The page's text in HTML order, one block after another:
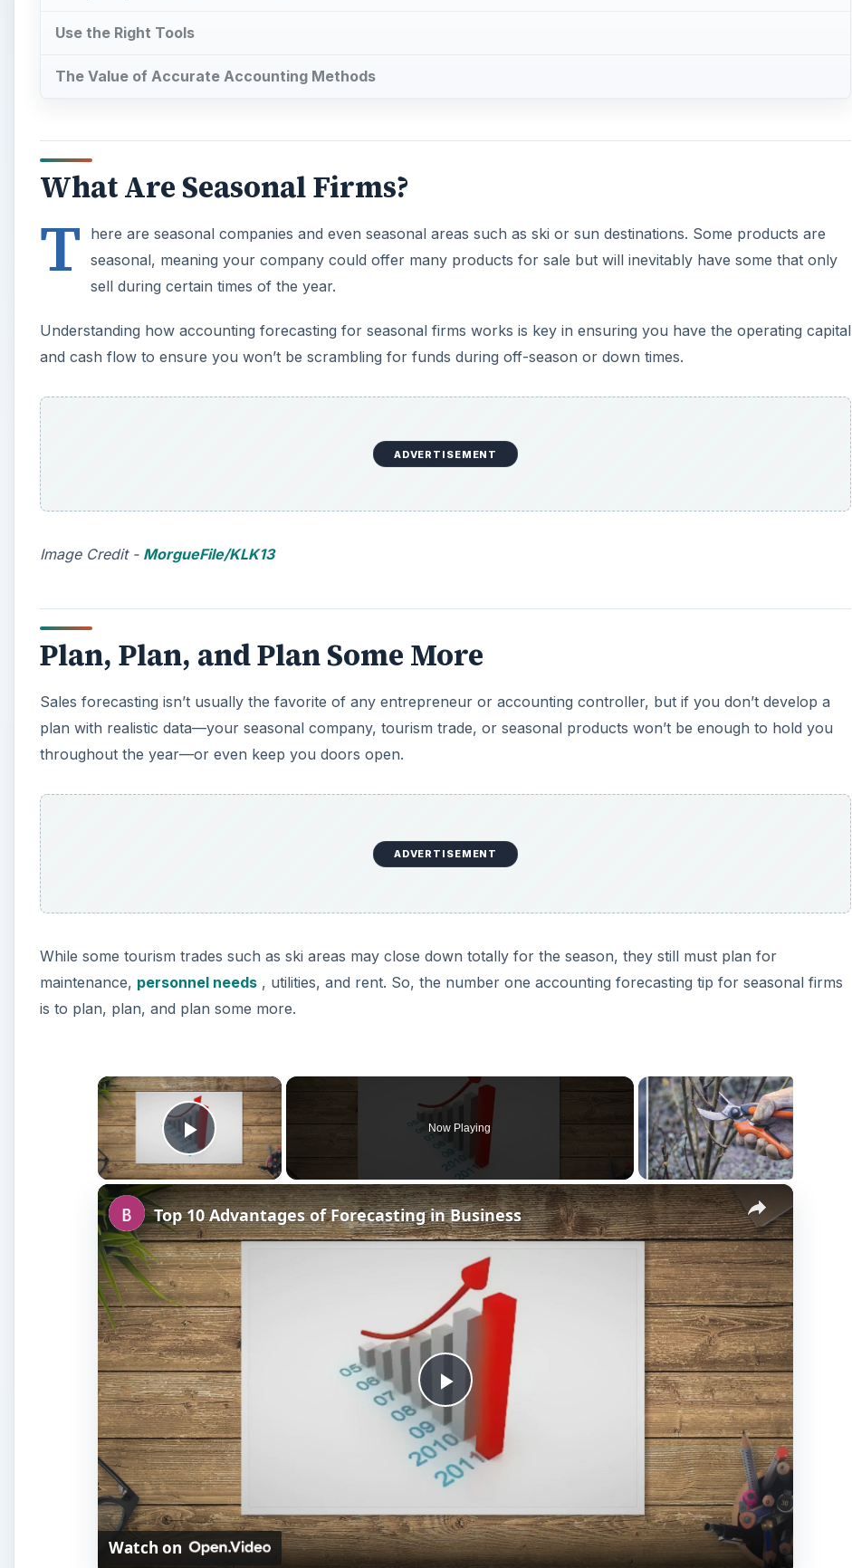
Use the Right Tools
The Value of Accurate Accounting Methods
What Are Seasonal Firms?
T
here are seasonal companies and even seasonal areas such as ski or sun destinations. Some products are
seasonal, meaning your company could offer many products for sale but will inevitably have some that only
sell during certain times of the year.
Understanding how accounting forecasting for seasonal firms works is key in ensuring you have the operating capital
and cash flow to ensure you won’t be scrambling for funds during off-season or down times.
ADVERTISEMENT
Image Credit - MorgueFile/KLK13
Plan, Plan, and Plan Some More
Sales forecasting isn’t usually the favorite of any entrepreneur or accounting controller, but if you don’t develop a
plan with realistic data—your seasonal company, tourism trade, or seasonal products won’t be enough to hold you
throughout the year—or even keep you doors open.
ADVERTISEMENT
While some tourism trades such as ski areas may close down totally for the season, they still must plan for
maintenance, personnel needs , utilities, and rent. So, the number one accounting forecasting tip for seasonal firms
is to plan, plan, and plan some more.
×
Play Video
Now Playing
×
P
l
a
Top 10 Advantages of Forecasting in Business
Watch on